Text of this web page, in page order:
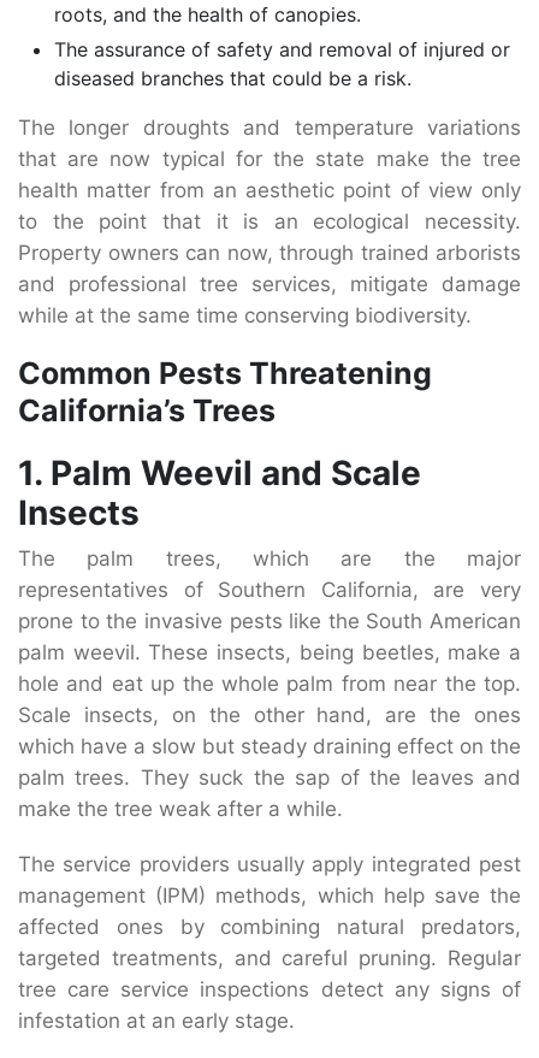
roots, and the health of canopies.
The assurance of safety and removal of injured or
diseased branches that could be a risk.
The longer droughts and temperature variations
that are now typical for the state make the tree
health matter from an aesthetic point of view only
to the point that it is an ecological necessity.
Property owners can now, through trained arborists
and professional tree services, mitigate damage
while at the same time conserving biodiversity.
Common Pests Threatening
California’s Trees
1. Palm Weevil and Scale
Insects
The palm trees, which are the major
representatives of Southern California, are very
prone to the invasive pests like the South American
palm weevil. These insects, being beetles, make a
hole and eat up the whole palm from near the top.
Scale insects, on the other hand, are the ones
which have a slow but steady draining effect on the
palm trees. They suck the sap of the leaves and
make the tree weak after a while.
The service providers usually apply integrated pest
management (IPM) methods, which help save the
affected ones by combining natural predators,
targeted treatments, and careful pruning. Regular
tree care service inspections detect any signs of
infestation at an early stage.